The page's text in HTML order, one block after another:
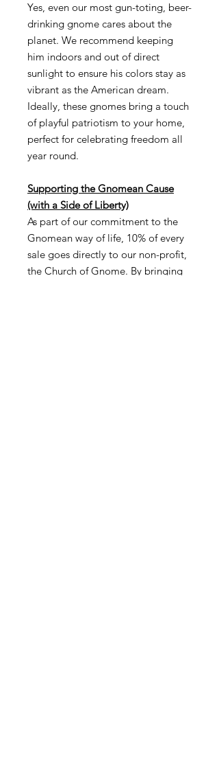
Yes, even our most gun-toting, beer-
drinking gnome cares about the
planet. We recommend keeping
him indoors and out of direct
sunlight to ensure his colors stay as
vibrant as the American dream.
Ideally, these gnomes bring a touch
of playful patriotism to your home,
perfect for celebrating freedom all
year round.
Supporting the Gnomean Cause
(with a Side of Liberty)
As part of our commitment to the
Gnomean way of life, 10% of every
sale goes directly to our non-profit,
the Church of Gnome. By bringing